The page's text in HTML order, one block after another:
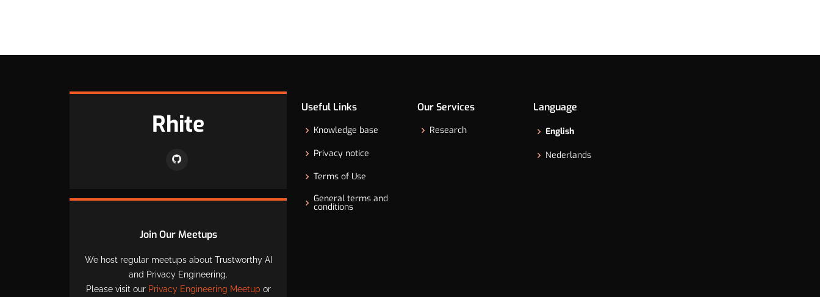
Rhite
Join Our Meetups
We host regular meetups about Trustworthy AI
and Privacy Engineering.
Please visit our Privacy Engineering Meetup or
Useful Links
Knowledge base
Privacy notice
Terms of Use
General terms and
conditions
Our Services
Research
Language
English
Nederlands